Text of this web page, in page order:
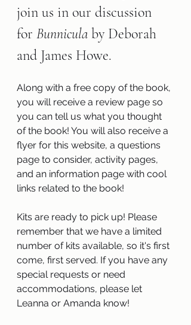
join us in our discussion
for Bunnicula by Deborah
and James Howe.
Along with a free copy of the book,
you will receive a review page so
you can tell us what you thought
of the book! You will also receive a
flyer for this website, a questions
page to consider, activity pages,
and an information page with cool
links related to the book!
Kits are ready to pick up! Please
remember that we have a limited
number of kits available, so it's first
come, first served. If you have any
special requests or need
accommodations, please let
Leanna or Amanda know!